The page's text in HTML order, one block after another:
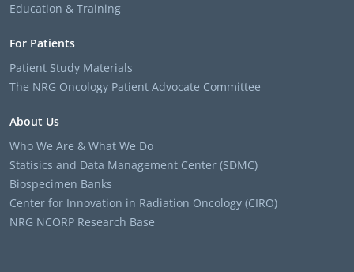
Education & Training
For Patients
Patient Study Materials
The NRG Oncology Patient Advocate Committee
About Us
Who We Are & What We Do
Statisics and Data Management Center (SDMC)
Biospecimen Banks
Center for Innovation in Radiation Oncology (CIRO)
NRG NCORP Research Base